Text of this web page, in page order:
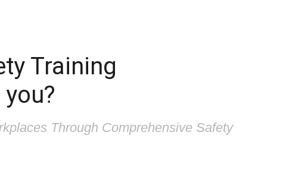
Training
Through Comprehensive Safety